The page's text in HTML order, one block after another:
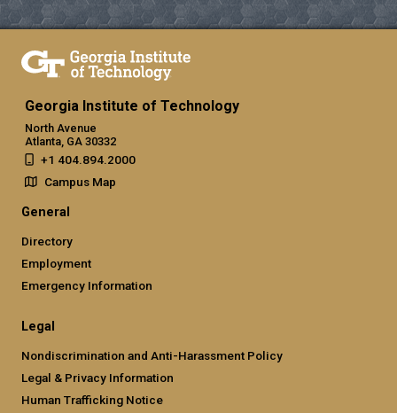
Georgia Institute of Technology
North Avenue
Atlanta, GA 30332
+1 404.894.2000
Campus Map
General
Directory
Employment
Emergency Information
Legal
Nondiscrimination and Anti-Harassment Policy
Legal & Privacy Information
Human Trafficking Notice